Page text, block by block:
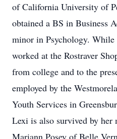
of California University of
obtained a BS in Business
minor in Psychology. While
worked at the Rostraver
from college and to the
employed by the
Youth Services in
Lexi is also survived by her
Mariann Posey of Belle